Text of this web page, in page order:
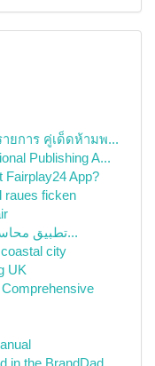
ยการ คู่เด็ดห้ามพ...
Publishing A...
Fairplay24 App?
raues ficken
تطبيق محاسبة أونلاين : الحل الأنسب لإدارة م...
city
UK
Comprehensive